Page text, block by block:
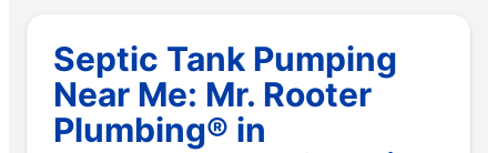
Septic Tank Pumping
Near Me: Mr. Rooter
Plumbing® in